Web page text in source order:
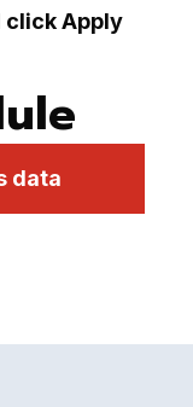
click Apply
data